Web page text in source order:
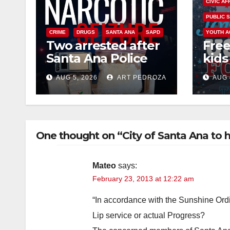
CRIME DRUGS SANTA ANA SAPD
Two arrested after
Santa Ana Police
raid major local
drug hub
AUG 5, 2026 ART PEDROZA
CIVIC
PUBLIC
YOUTH
at
AUG
One thought on “City of Santa Ana
Mateo says:
February 23, 2013 at 12:22 am
“In accordance with the Sunshine
Lip service or actual Progress?